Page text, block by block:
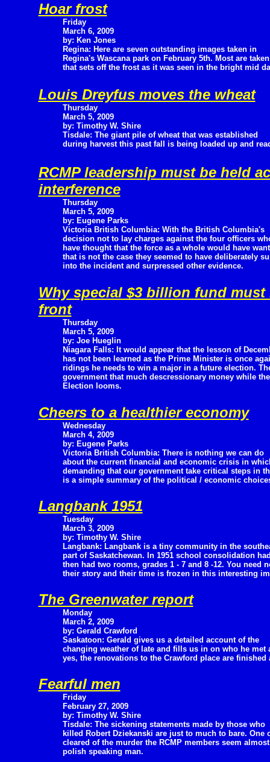
Hoar frost
Friday
March 6, 2009
by: Ken Jones
Regina: Here are seven outstanding images taken in
Regina's Wascana park on February 5th. Most are
that sets off the frost as it was seen in the bright mid
Louis Dreyfus moves the wheat
Thursday
March 5, 2009
by: Timothy W. Shire
Tisdale: The giant pile of wheat that was established
during harvest this past fall is being loaded up and
RCMP leadership must be held
interference
Thursday
March 5, 2009
by: Eugene Parks
Victoria British Columbia: With the British Columbia's
decision not to lay charges against the four officers
have thought that the force as a whole would have
that is not the case they seemed to have deliberately
into the incident and surpressed other evidence.
Why special $3 billion fund
front
Thursday
March 5, 2009
by: Joe Hueglin
Niagara Falls: It would appear that the lesson of
has not been learned as the Prime Minister is once
ridings he needs to win a major in a future election.
government that much descressionary money while
Election looms.
Cheers to a healthier economy
Wednesday
March 4, 2009
by: Eugene Parks
Victoria British Columbia: There is nothing we can do
about the current financial and economic crisis in
demanding that our government take critical steps in
is a simple summary of the political / economic
Langbank 1951
Tuesday
March 3, 2009
by: Timothy W. Shire
Langbank: Langbank is a tiny community in the
part of Saskatchewan. In 1951 school consolidation
then had two rooms, grades 1 - 7 and 8 -12. You need
their story and their time is frozen in this interesting
The Greenwater report
Monday
March 2, 2009
by: Gerald Crawford
Saskatoon: Gerald gives us a detailed account of the
changing weather of late and fills us in on who he met
yes, the renovations to the Crawford place are
Fearful men
Friday
February 27, 2009
by: Timothy W. Shire
Tisdale: The sickening statements made by those who
killed Robert Dziekanski are just to much to bare.
cleared of the murder the RCMP members seem
polish speaking man.